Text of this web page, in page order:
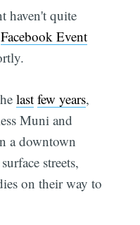
haven't quite
Facebook Event
last few years,
Muni and
a downtown
streets,
on their way to